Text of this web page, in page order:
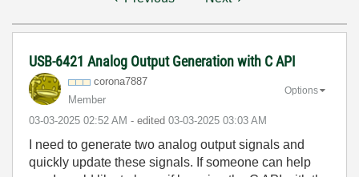
USB-6421 Analog Output Generation with C API
corona7887
Member
‎03-03-2025 02:52 AM - edited ‎03-03-2025 03:03 AM
Options
I need to generate two analog output signals and
quickly update these signals. If someone can help